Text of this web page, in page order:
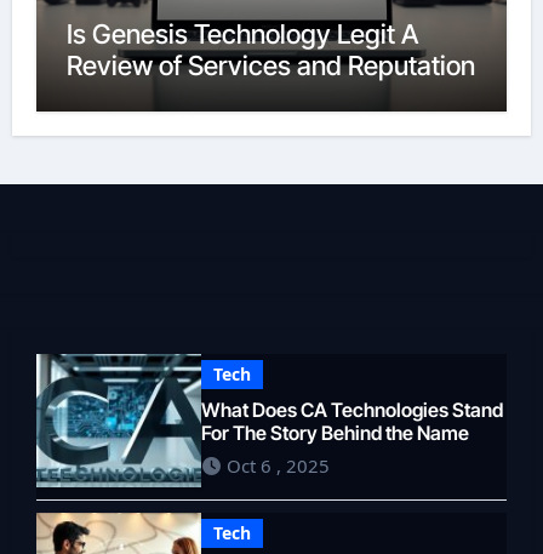
Is Genesis Technology Legit A
Review of Services and Reputation
Tech
What Does CA Technologies Stand
For The Story Behind the Name
Oct 6 , 2025
Tech